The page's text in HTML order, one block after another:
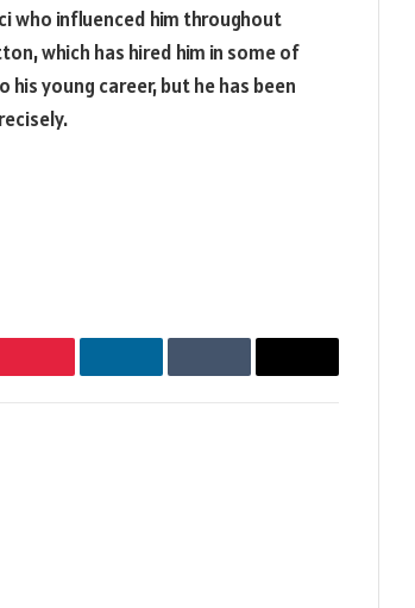
who influenced him throughout
which has hired him in some of
young career, but he has been
PinterestLinkedIn Tumblr Email